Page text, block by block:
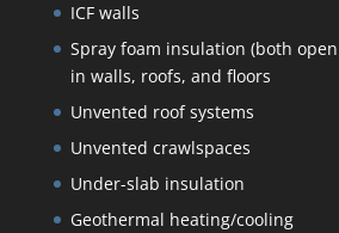
ICF walls
Spray foam insulation (both
in walls, roofs, and floors
Unvented roof systems
Unvented crawlspaces
Under-slab insulation
Geothermal heating/cooling